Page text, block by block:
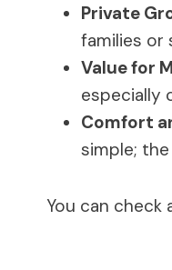
Private
families or
Value for
especially
Comfort
simple;
You can check